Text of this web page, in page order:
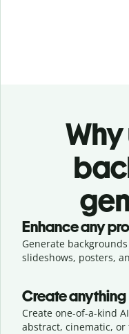
Why
Enhance any
Generate
slideshows, posters,
Create anything
Create one-of-a-kind
abstract, cinematic, or